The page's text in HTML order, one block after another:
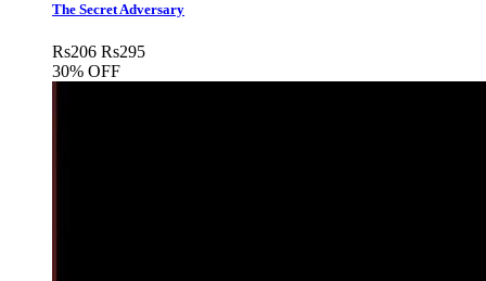
The Secret Adversary
Rs206 Rs295
30% OFF